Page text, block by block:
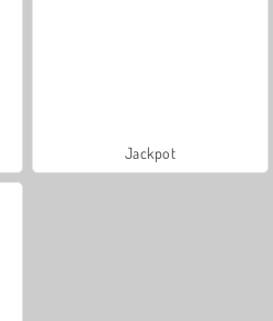
Jackpot